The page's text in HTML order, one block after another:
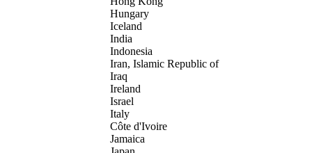
Hungary
Iceland
India
Indonesia
Iran, Islamic Republic of
Iraq
Ireland
Israel
Italy
Côte d'Ivoire
Jamaica